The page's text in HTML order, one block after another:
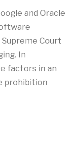
and Oracle
Court
In
factors in an
prohibition